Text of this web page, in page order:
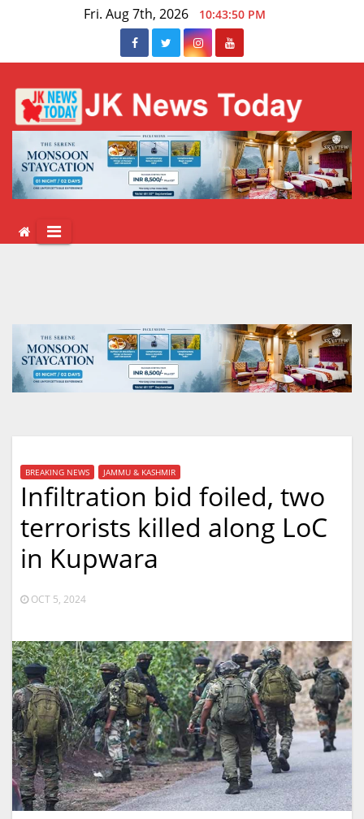
Fri. Aug 7th, 2026 10:43:50 PM
BREAKING NEWS JAMMU & KASHMIR
Infiltration bid foiled, two
terrorists killed along LoC
in Kupwara
OCT 5, 2024